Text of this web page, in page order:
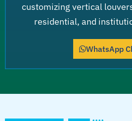
customizing vertical
residential, and
WhatsApp